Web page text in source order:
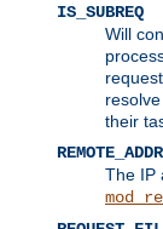
IS_SUBREQ
Will
their
REMOTE_ADDR
The IP